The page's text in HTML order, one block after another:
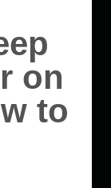
on
to